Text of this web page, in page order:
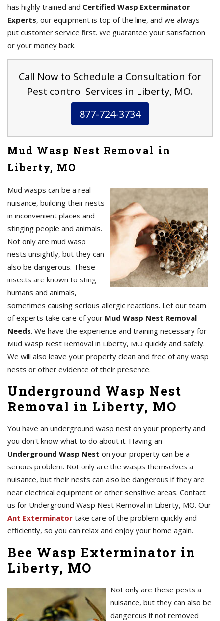
has highly trained and Certified Wasp Exterminator
Experts, our equipment is top of the line, and we always
put customer service first. We guarantee your satisfaction
or your money back.
Call Now to Schedule a Consultation for
Pest control Services in Liberty, MO.
877-724-3734
Mud Wasp Nest Removal in
Liberty, MO
Mud wasps can be a real
nuisance, building their nests
in inconvenient places and
stinging people and animals.
Not only are mud wasp
nests unsightly, but they can
also be dangerous. These
insects are known to sting
humans and animals,
sometimes causing serious allergic reactions. Let our team
of experts take care of your Mud Wasp Nest Removal
Needs. We have the experience and training necessary for
Mud Wasp Nest Removal in Liberty, MO quickly and safely.
We will also leave your property clean and free of any wasp
nests or other evidence of their presence.
Underground Wasp Nest
Removal in Liberty, MO
You have an underground wasp nest on your property and
you don't know what to do about it. Having an
Underground Wasp Nest on your property can be a
serious problem. Not only are the wasps themselves a
nuisance, but their nests can also be dangerous if they are
near electrical equipment or other sensitive areas. Contact
us for Underground Wasp Nest Removal in Liberty, MO. Our
Ant Exterminator take care of the problem quickly and
efficiently, so you can relax and enjoy your home again.
Bee Wasp Exterminator in
Liberty, MO
Not only are these pests a
nuisance, but they can also be
dangerous if not removed